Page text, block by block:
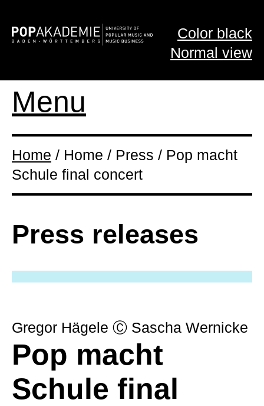
Color black
Normal view
Menu
Home / Home / Press / Pop macht
Schule final concert
Press releases
Gregor Hägele Ⓒ Sascha Wernicke
Pop macht
Schule final